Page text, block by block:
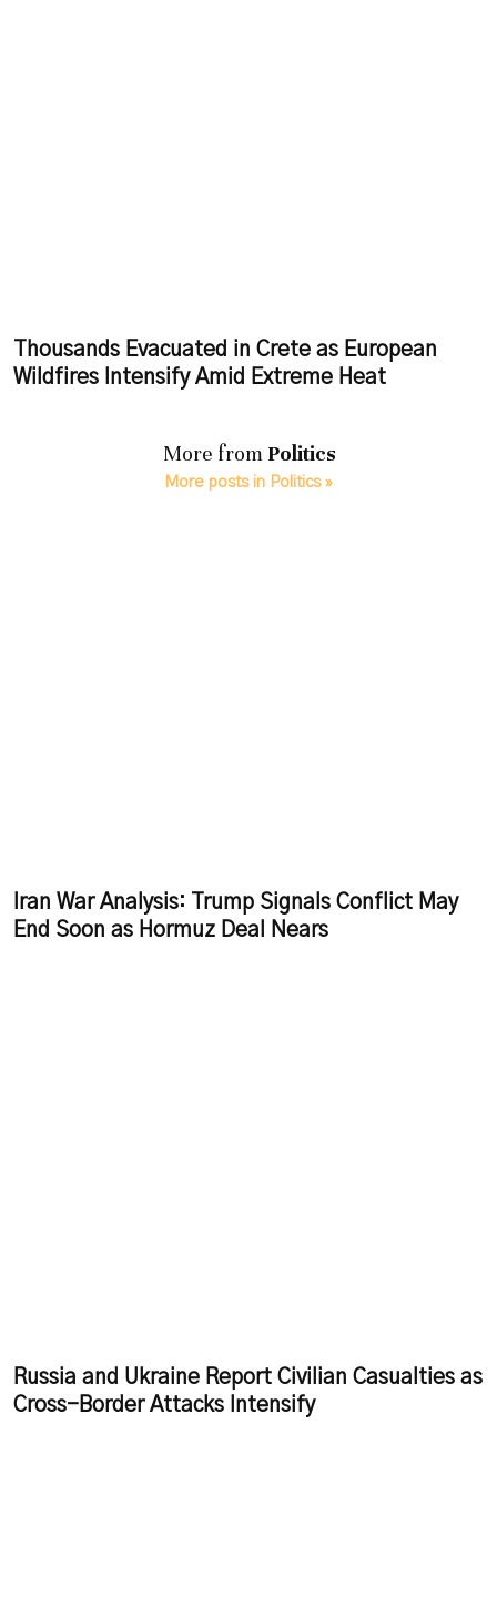
Thousands Evacuated in Crete as European
Wildfires Intensify Amid Extreme Heat
More from Politics
More posts in Politics »
Iran War Analysis: Trump Signals Conflict May
End Soon as Hormuz Deal Nears
Russia and Ukraine Report Civilian Casualties as
Cross-Border Attacks Intensify